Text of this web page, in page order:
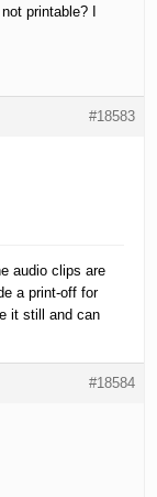
printable? I
#18583
audio clips are
a print-off for
it still and can
#18584